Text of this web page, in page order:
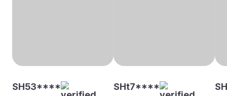
SH53**** SHt7****